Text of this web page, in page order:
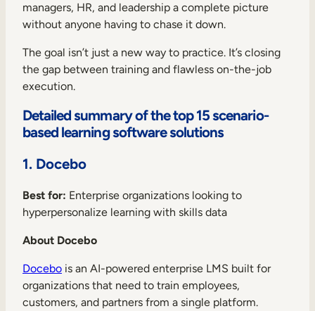
managers, HR, and leadership a complete picture
without anyone having to chase it down.
The goal isn’t just a new way to practice. It’s closing
the gap between training and flawless on-the-job
execution.
Detailed summary of the top 15 scenario-
based learning software solutions
1. Docebo
Best for: Enterprise organizations looking to
hyperpersonalize learning with skills data
About Docebo
Docebo is an AI-powered enterprise LMS built for
organizations that need to train employees,
customers, and partners from a single platform.